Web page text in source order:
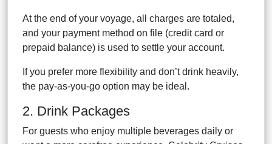
At the end of your voyage, all charges are totaled,
and your payment method on file (credit card or
prepaid balance) is used to settle your account.
If you prefer more flexibility and don’t drink heavily,
the pay-as-you-go option may be ideal.
2. Drink Packages
For guests who enjoy multiple beverages daily or